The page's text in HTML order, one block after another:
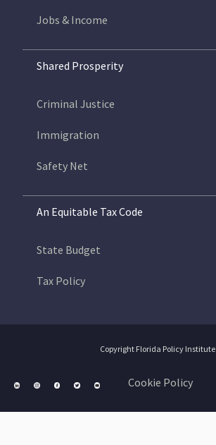
Jobs & Income
Shared Prosperity
Criminal Justice
Immigration
Safety Net
An Equitable Tax Code
State Budget
Tax Policy
Copyright Florida Policy Institute
Cookie Policy